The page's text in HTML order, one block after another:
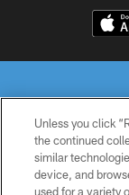
© 2026 THE
Unless you click
the continued
similar
device, and
used for a variety